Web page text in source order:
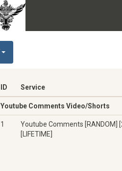
ID Service
Youtube Comments Video/Shorts
1
Youtube Comments [RANDOM]
[LIFETIME]